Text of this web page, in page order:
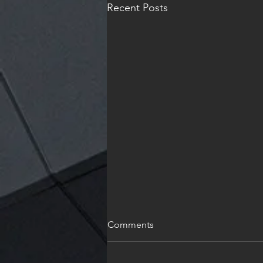
Recent Posts
Holiday
I wish each and every one of you
Comments